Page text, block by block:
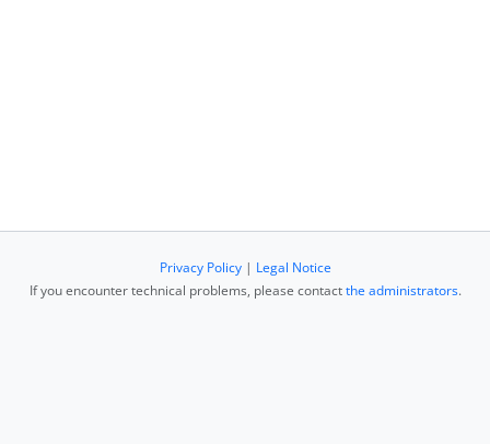
Privacy Policy| Legal Notice
If you encounter technical problems, please contactthe administrators.